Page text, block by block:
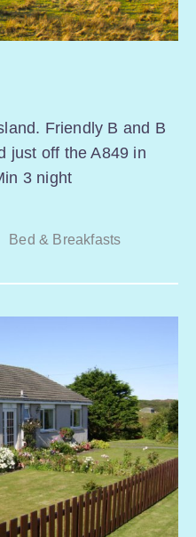
Friendly B and B
just off the A849 in
3 night
Bed & Breakfasts